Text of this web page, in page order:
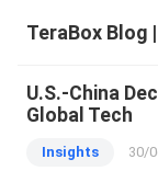
U.S.-China
Global Tech
Insights 30/